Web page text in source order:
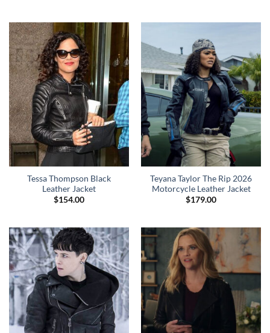
Tessa Thompson Black
Leather Jacket
$154.00
Teyana Taylor The Rip 2026
Motorcycle Leather Jacket
$179.00